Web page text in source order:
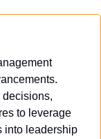
to leverage
into leadership